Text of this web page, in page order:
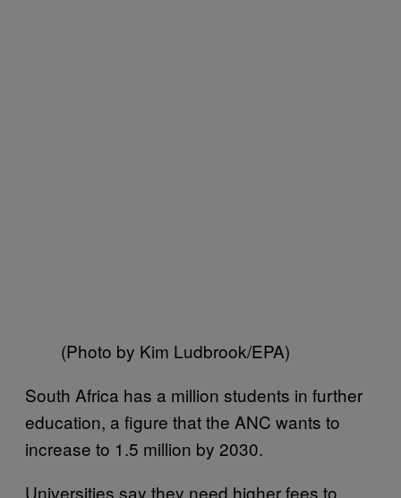
(Photo by Kim Ludbrook/EPA)
South Africa has a million students in further
education, a figure that the ANC wants to
increase to 1.5 million by 2030.
Universities say they need higher fees to